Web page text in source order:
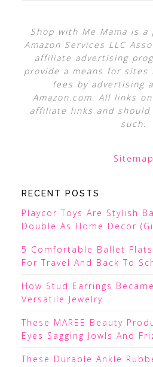
Shop with Me Mama is
Amazon Services LLC
affiliate advertising
provide a means for
fees by advertising
Amazon.com. All links
affiliate links and should
such.
Sitemap
RECENT POSTS
Playcor Toys Are Stylish
Double As Home Decor
5 Comfortable Ballet
For Travel And Back To
How Stud Earrings
Versatile Jewelry
These MAREE Beauty
Eyes Sagging Jowls And
These Durable Ankle